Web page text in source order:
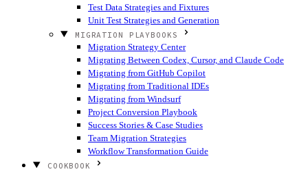
Test Data Strategies and Fixtures
Unit Test Strategies and Generation
MIGRATION PLAYBOOKS
Migration Strategy Center
Migrating Between Codex, Cursor, and Claude Code
Migrating from GitHub Copilot
Migrating from Traditional IDEs
Migrating from Windsurf
Project Conversion Playbook
Success Stories & Case Studies
Team Migration Strategies
Workflow Transformation Guide
COOKBOOK